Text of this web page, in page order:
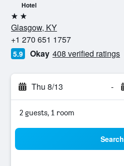
Hotel
2 stars
Glasgow, KY
+1 270 651 1757
5.9 Okay 408 verified ratings
Thu 8/13 -
2 guests, 1 room
Search